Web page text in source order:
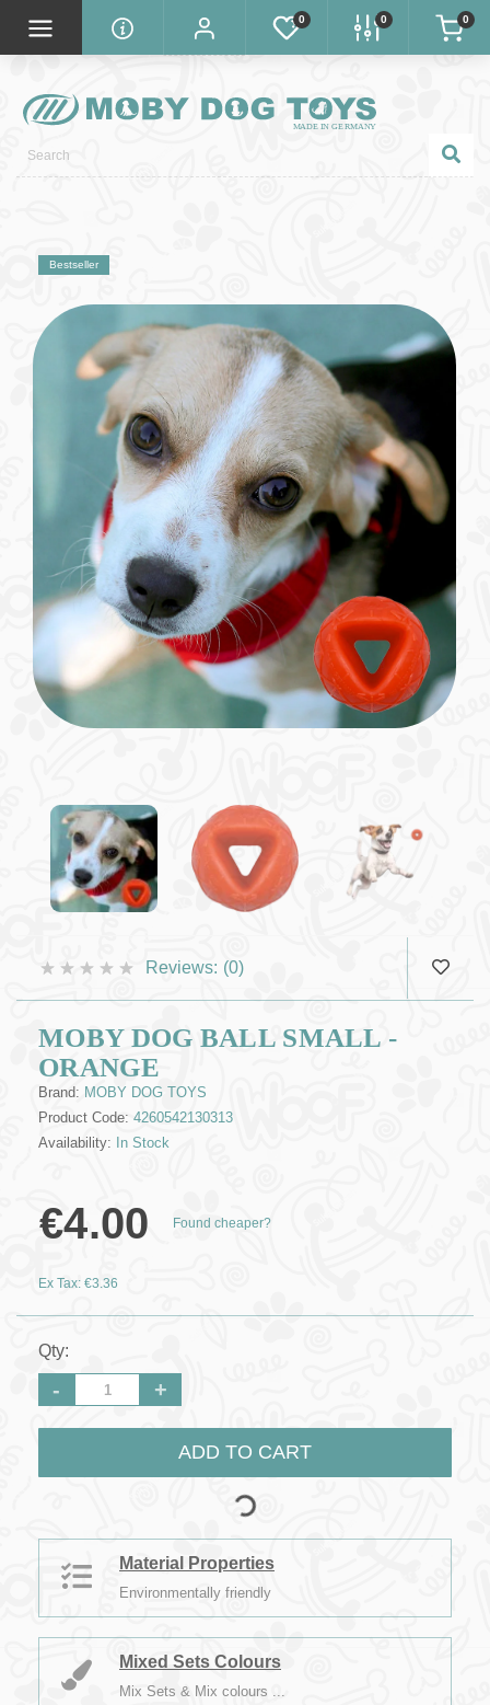
0 0 0
Bestseller
Reviews: (0)
MOBY DOG BALL SMALL -
ORANGE
Brand: MOBY DOG TOYS
Product Code: 4260542130313
Availability:
In Stock
€4.00 Found cheaper?
Ex Tax: €3.36
Qty:
- +
ADD TO CART
Material Properties
Environmentally friendly
Mixed Sets Colours
Mix Sets & Mix colours ...